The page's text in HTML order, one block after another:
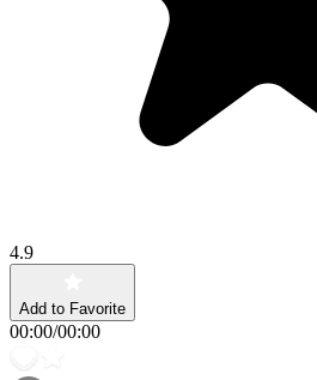
4.9
Add to Favorite
00:00/00:00